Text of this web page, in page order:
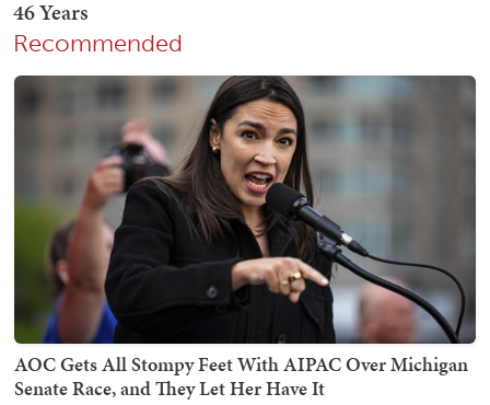
Recommended
AOC Gets All Stompy Feet With AIPAC Over Michigan
Senate Race, and They Let Her Have It